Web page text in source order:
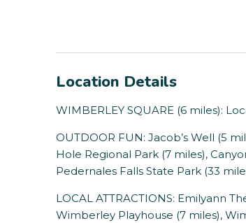
Location Details
WIMBERLEY SQUARE (6 miles):
OUTDOOR FUN: Jacob’s Well (5
Hole Regional Park (7 miles),
Pedernales Falls State Park (33
LOCAL ATTRACTIONS: Emilyann
Wimberley Playhouse (7 miles),